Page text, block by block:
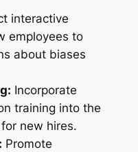
interactive
employees to
about biases
Incorporate
training into the
new hires.
Promote